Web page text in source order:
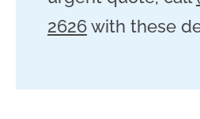
2626with these